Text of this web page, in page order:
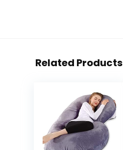
Related Products